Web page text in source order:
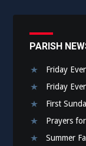
PARISH
Friday
Friday
First
Prayers
Summer